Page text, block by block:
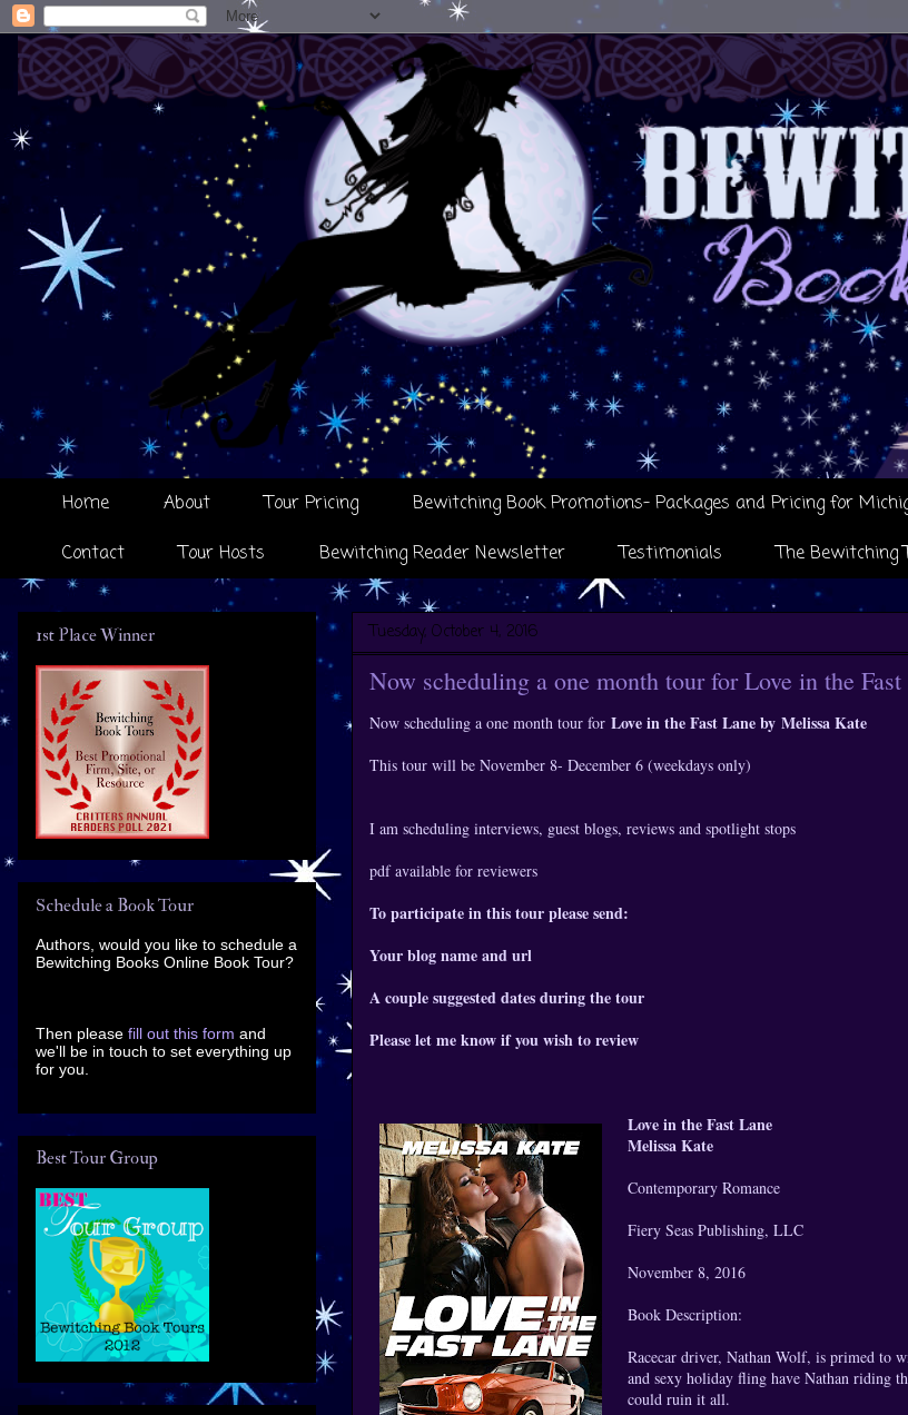
Home About Tour Pricing Bewitching Book Promotions- Packages and Pricing for
Contact
Tour Hosts Bewitching Reader Newsletter Testimonials The Bewitching
Tuesday, October 4, 2016
Now scheduling a one month tour for Love in the
Now scheduling a one month tour for Love in the Fast Lane by Melissa Kate
This tour will be November 8- December 6 (weekdays only)
I am scheduling interviews, guest blogs, reviews and spotlight stops
pdf available for reviewers
To participate in this tour please send:
Your blog name and url
A couple suggested dates during the tour
Please let me know if you wish to review
Love in the Fast Lane
Melissa Kate
Contemporary Romance
Fiery Seas Publishing, LLC
November 8, 2016
Book Description:
Racecar driver, Nathan Wolf, is primed to
and sexy holiday fling have Nathan riding
could ruin it all.
1st Place Winner
Schedule a Book Tour
Authors, would you like to schedule a
Bewitching Books Online Book Tour?
Then please fill out this form and
we'll be in touch to set everything up
for you.
Best Tour Group